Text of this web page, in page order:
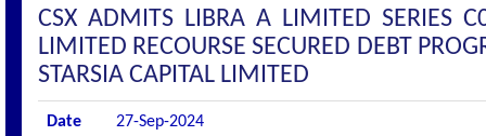
CSX ADMITS LIBRA A LIMITED SERIES
LIMITED RECOURSE SECURED DEBT
STARSIA CAPITAL LIMITED
Date 27-Sep-2024